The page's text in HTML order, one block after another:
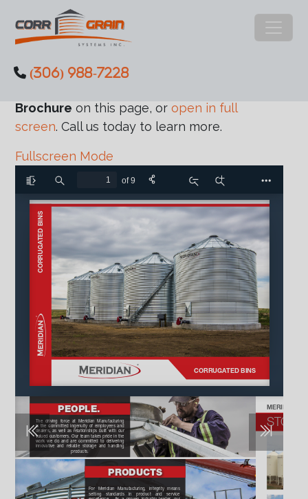
Skip to content
(306) 988-7228
Brochure on this page, or open in full
screen. Call us today to learn more.
Fullscreen Mode